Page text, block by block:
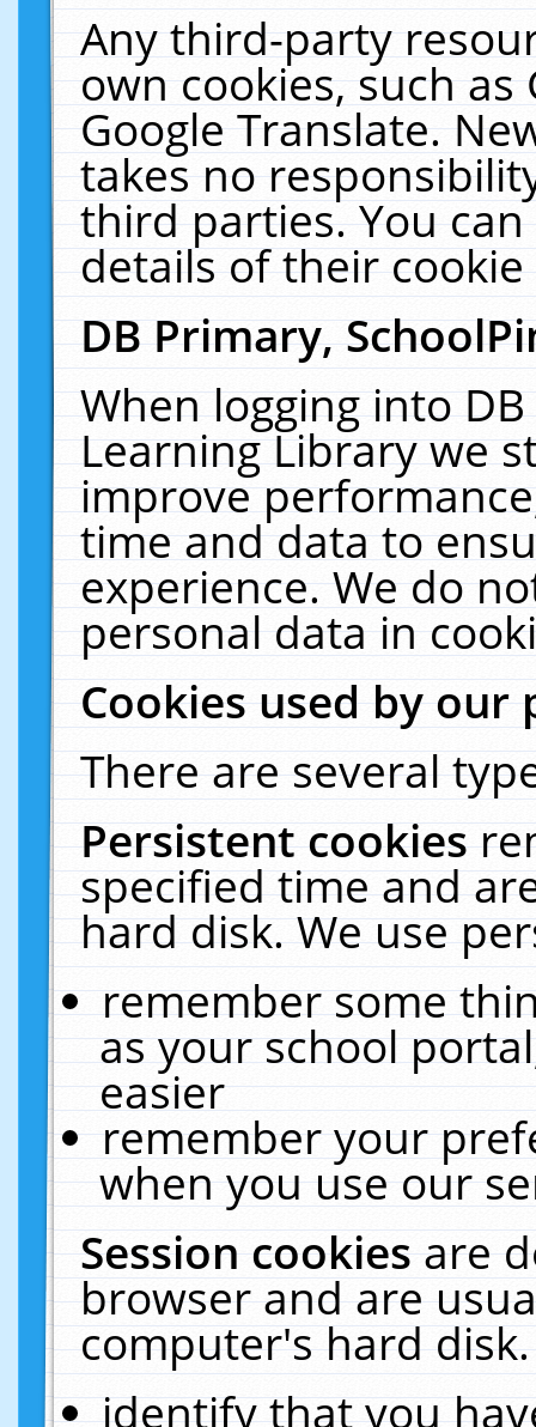
Any third-party
own cookies, such
Google Translate.
takes no
third parties. You
details of their
DB Primary,
When logging into
Learning Library we
improve
time and data to
experience. We do
personal data in
Cookies used by our
There are several
Persistent cookies
specified time and
hard disk. We use
remember some
as your school
easier
remember your
when you use our
Session cookiesare
browser and are
computer's hard
identify that you